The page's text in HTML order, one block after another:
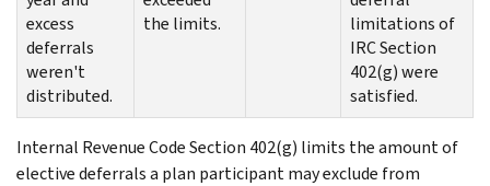
excess
deferrals
weren't
distributed.
the limits.
limitations of
IRC Section
402(g) were
satisfied.
Internal Revenue Code Section 402(g) limits the amount of
elective deferrals a plan participant may exclude from